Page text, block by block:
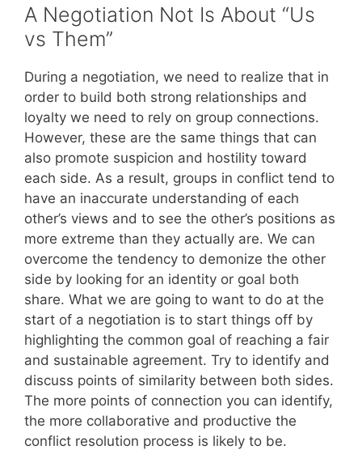
A Negotiation Not Is About “Us
vs Them”
During a negotiation, we need to realize that in
order to build both strong relationships and
loyalty we need to rely on group connections.
However, these are the same things that can
also promote suspicion and hostility toward
each side. As a result, groups in conflict tend to
have an inaccurate understanding of each
other’s views and to see the other’s positions as
more extreme than they actually are. We can
overcome the tendency to demonize the other
side by looking for an identity or goal both
share. What we are going to want to do at the
start of a negotiation is to start things off by
highlighting the common goal of reaching a fair
and sustainable agreement. Try to identify and
discuss points of similarity between both sides.
The more points of connection you can identify,
the more collaborative and productive the
conflict resolution process is likely to be.